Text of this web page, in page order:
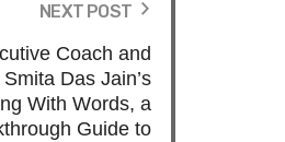
NEXT POST
Coach and
Das Jain’s
With Words, a
Guide to